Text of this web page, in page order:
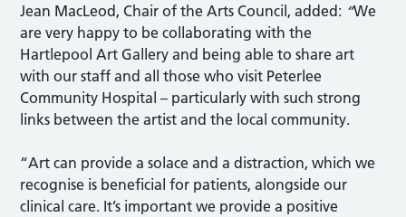
Jean MacLeod, Chair of the Arts Council, added: “We
are very happy to be collaborating with the
Hartlepool Art Gallery and being able to share art
with our staff and all those who visit Peterlee
Community Hospital – particularly with such strong
links between the artist and the local community.
“Art can provide a solace and a distraction, which we
recognise is beneficial for patients, alongside our
clinical care. It’s important we provide a positive